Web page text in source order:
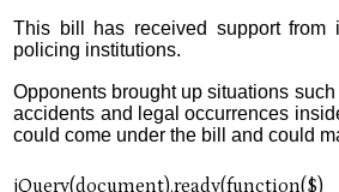
This bill has received support from
policing institutions.
Opponents brought up situations
accidents and legal occurrences
could come under the bill and could